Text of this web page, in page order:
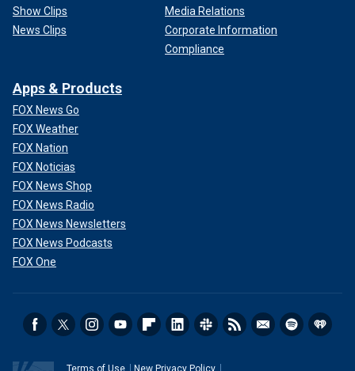
Show Clips
News Clips
Media Relations
Corporate Information
Compliance
Apps & Products
FOX News Go
FOX Weather
FOX Nation
FOX Noticias
FOX News Shop
FOX News Radio
FOX News Newsletters
FOX News Podcasts
FOX One
Terms of Use New Privacy Policy